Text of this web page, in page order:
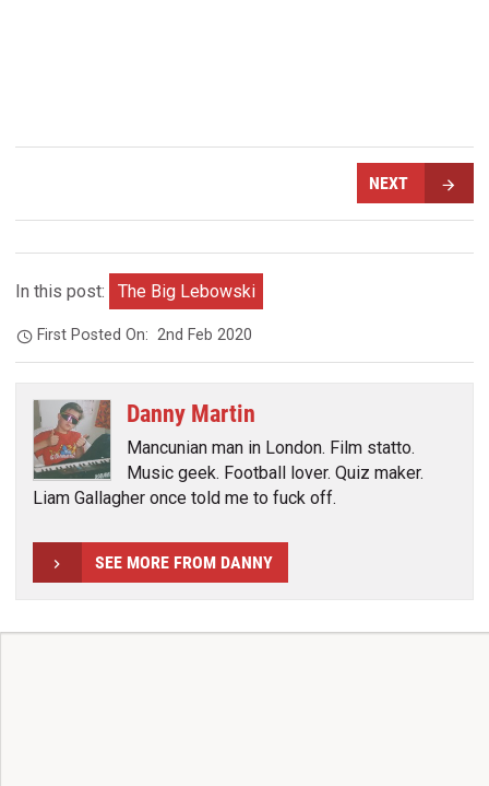
NEXT
In this post: The Big Lebowski
First Posted On:2nd Feb 2020
Danny Martin
Mancunian man in London. Film statto.
Music geek. Football lover. Quiz maker.
Liam Gallagher once told me to fuck off.
SEE MORE FROM DANNY